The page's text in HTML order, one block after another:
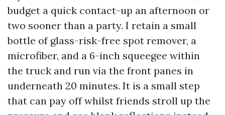
budget a quick contact-up an afternoon or
two sooner than a party. I retain a small
bottle of glass-risk-free spot remover, a
microfiber, and a 6-inch squeegee within
the truck and run via the front panes in
underneath 20 minutes. It is a small step
that can pay off whilst friends stroll up the